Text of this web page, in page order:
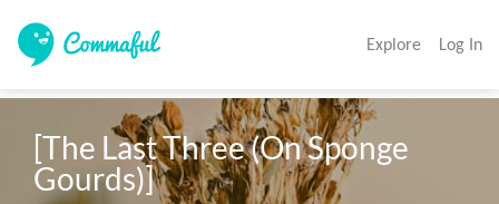
Explore Log In
[The Last Three (On Sponge
Gourds)]